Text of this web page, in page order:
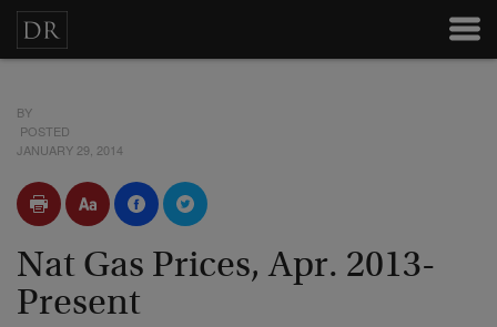
BY
POSTED
JANUARY 29, 2014
Nat Gas Prices, Apr. 2013-
Present